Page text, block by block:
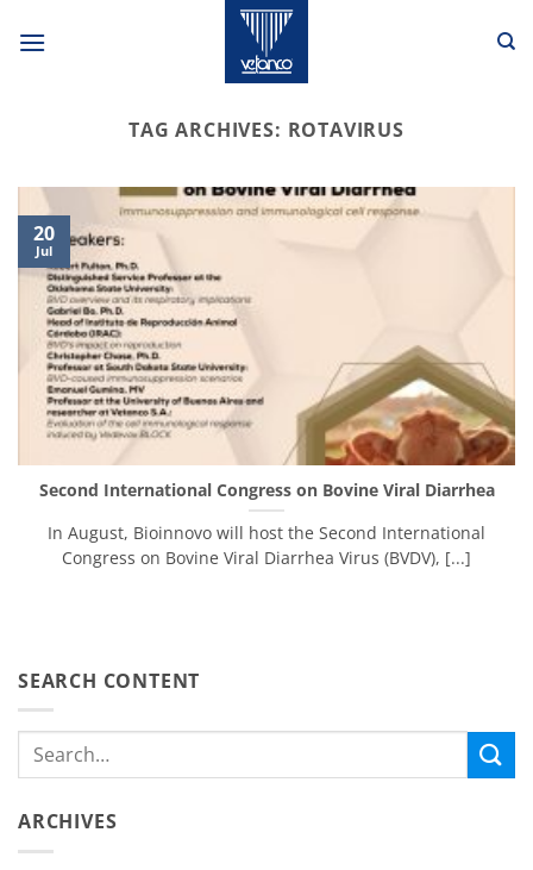
TAG ARCHIVES: ROTAVIRUS
Second International Congress on Bovine Viral Diarrhea
In August, Bioinnovo will host the Second International
Congress on Bovine Viral Diarrhea Virus (BVDV), [...]
20
Jul
SEARCH CONTENT
ARCHIVES